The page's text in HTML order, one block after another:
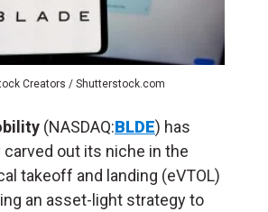
Creators / Shutterstock.com
(NASDAQ:BLDE) has
out its niche in the
takeoff and landing (eVTOL)
an asset-light strategy to